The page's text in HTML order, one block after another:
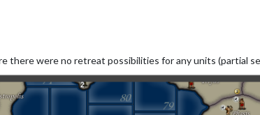
there were no retreat possibilities for any units (partial